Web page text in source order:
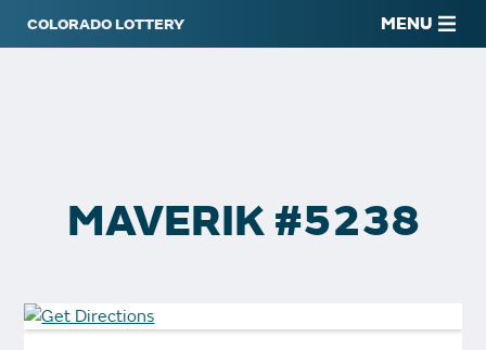
MENU
MAVERIK #5238